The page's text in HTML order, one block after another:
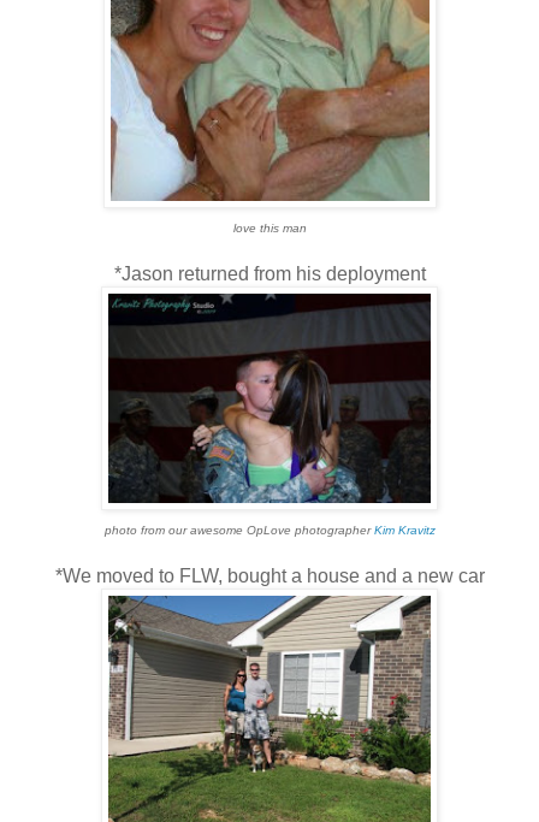
love this man
*Jason returned from his deployment
photo from our awesome OpLove photographerKim Kravitz
*We moved to FLW, bought a house and a new car